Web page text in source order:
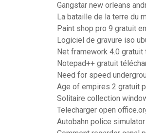
Gangstar new orleans
La bataille de la terre du
Paint shop pro 9 gratuit
Logiciel de gravure iso
Net framework 4.0
Notepad++ gratuit
Need for speed
Age of empires 2 gratuit
Solitaire collection
Telecharger open
Autobahn police